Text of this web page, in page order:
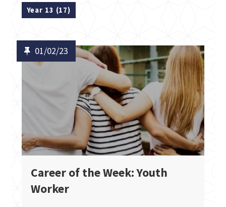
Year 13 (17)
01/02/23
Career of the Week: Youth
Worker